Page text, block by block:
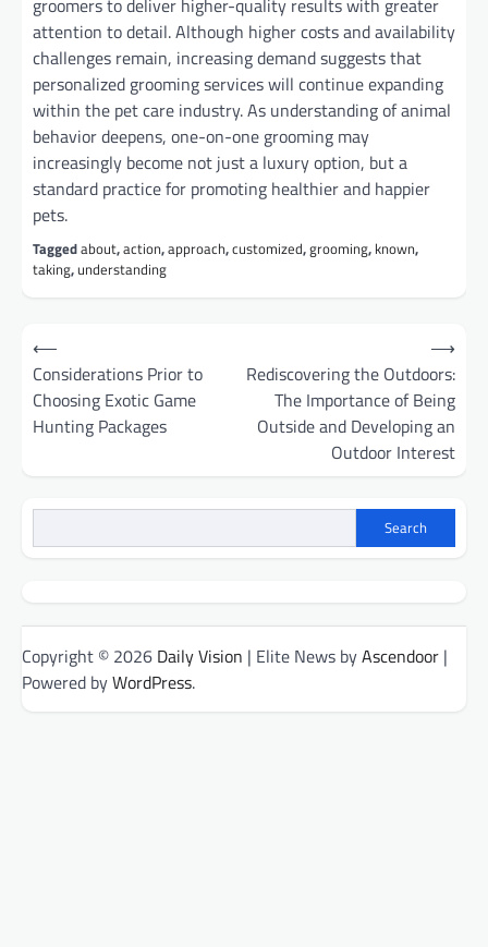
groomers to deliver higher-quality results with greater
attention to detail. Although higher costs and availability
challenges remain, increasing demand suggests that
personalized grooming services will continue expanding
within the pet care industry. As understanding of animal
behavior deepens, one-on-one grooming may
increasingly become not just a luxury option, but a
standard practice for promoting healthier and happier
pets.
Taggedabout,action,approach,customized,grooming, known,
taking,understanding
Post
navigation
⟵
Considerations Prior to
Choosing Exotic Game
Hunting Packages
Rediscovering the Outdoors:
The Importance of Being
Outside and Developing an
Outdoor Interest
⟶
Search
Copyright © 2026 Daily Vision | Elite News byAscendoor |
Powered byWordPress.